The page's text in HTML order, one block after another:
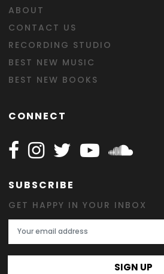
ABOUT
CONTACT US
RECORDING STUDIO
BEST NEW MUSIC
BEST NEW BOOKS
CONNECT
Follow Happy on Facebook
Follow Happy on
Follow Happy on
Follow Happy
SUBSCRIBE
GET HAPPY IN YOUR INBOX
Email Address
SIGN UP